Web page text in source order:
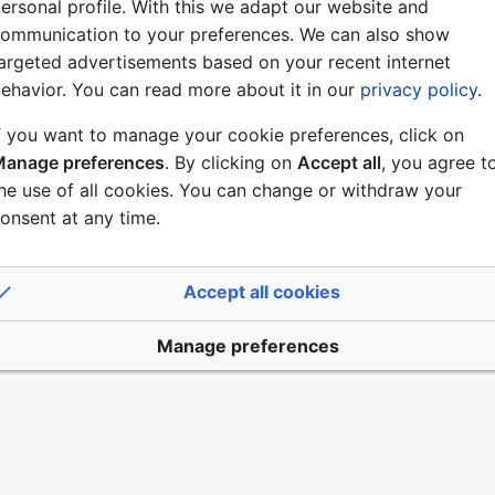
profile. With this we adapt our website and
to your preferences. We can also show
advertisements based on your recent internet
You can read more about it in our privacy policy.
you want to manage your cookie preferences, click on
preferences. By clicking on Accept all, you agree
use of all cookies. You can change or withdraw your
at any time.
Accept all cookies
Manage preferences